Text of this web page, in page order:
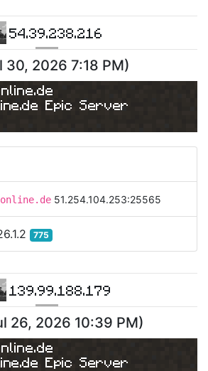
54.39.238.216
188.34.161.146
30, 2026 7:18 PM)
Epic Server
51.254.104.253:25565
775
139.99.188.179
66.248.198.39
26, 2026 10:39 PM)
Epic Server